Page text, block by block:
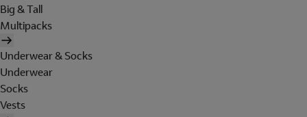
Big & Tall
Multipacks
Underwear & Socks
Underwear
Socks
Vests